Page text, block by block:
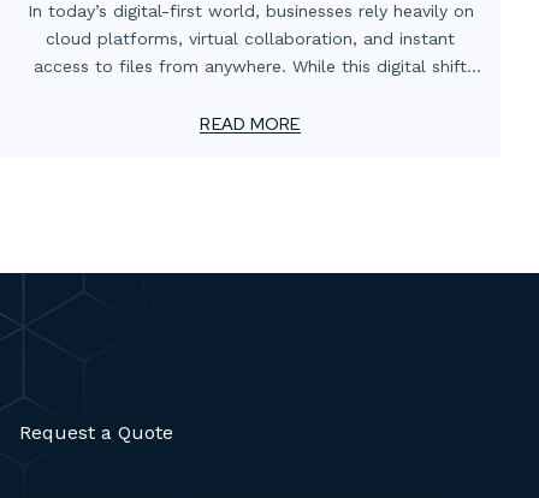
In today’s digital-first world, businesses rely heavily on
cloud platforms, virtual collaboration, and instant
access to files from anywhere. While this digital shift
element often gets overlooked: the value of localized
READ MORE
Request a Quote